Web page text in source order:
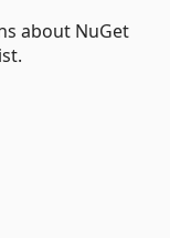
about NuGet